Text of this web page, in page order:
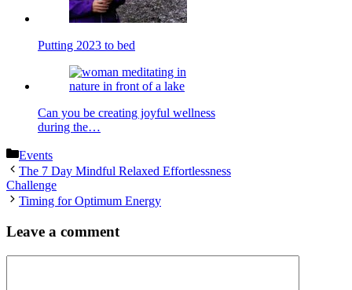
Putting 2023 to bed
Can you be creating joyful wellness
during the…
Categories
Events
The 7 Day Mindful Relaxed Effortlessness
Challenge
Timing for Optimum Energy
Leave a comment